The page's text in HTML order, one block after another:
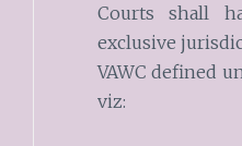
Courts shall
exclusive
VAWC defined
viz: